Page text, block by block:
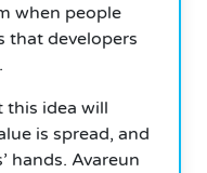
when people
that developers
this idea will
is spread, and
hands. Avareun